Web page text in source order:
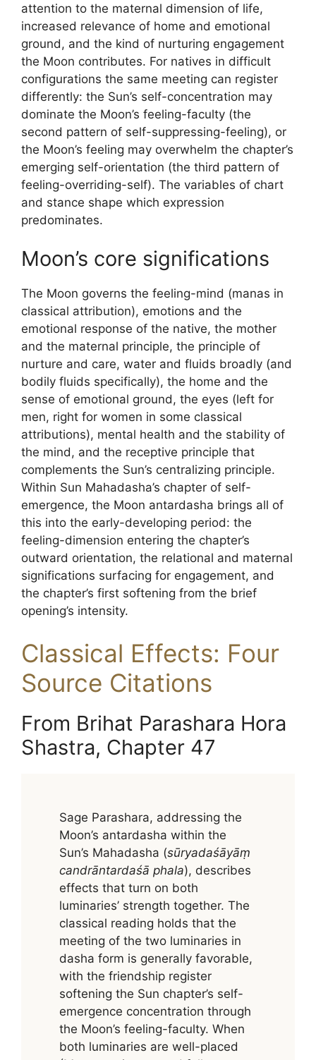
attention to the maternal dimension of life,
increased relevance of home and emotional
ground, and the kind of nurturing engagement
the Moon contributes. For natives in difficult
configurations the same meeting can register
differently: the Sun’s self-concentration may
dominate the Moon’s feeling-faculty (the
second pattern of self-suppressing-feeling), or
the Moon’s feeling may overwhelm the chapter’s
emerging self-orientation (the third pattern of
feeling-overriding-self). The variables of chart
and stance shape which expression
predominates.
Moon’s core significations
The Moon governs the feeling-mind (manas in
classical attribution), emotions and the
emotional response of the native, the mother
and the maternal principle, the principle of
nurture and care, water and fluids broadly (and
bodily fluids specifically), the home and the
sense of emotional ground, the eyes (left for
men, right for women in some classical
attributions), mental health and the stability of
the mind, and the receptive principle that
complements the Sun’s centralizing principle.
Within Sun Mahadasha’s chapter of self-
emergence, the Moon antardasha brings all of
this into the early-developing period: the
feeling-dimension entering the chapter’s
outward orientation, the relational and maternal
significations surfacing for engagement, and
the chapter’s first softening from the brief
opening’s intensity.
Classical Effects: Four
Source Citations
From Brihat Parashara Hora
Shastra, Chapter 47
Sage Parashara, addressing the
Moon’s antardasha within the
Sun’s Mahadasha (sūryadaśāyāṃ
candrāntardaśā phala), describes
effects that turn on both
luminaries’ strength together. The
classical reading holds that the
meeting of the two luminaries in
dasha form is generally favorable,
with the friendship register
softening the Sun chapter’s self-
emergence concentration through
the Moon’s feeling-faculty. When
both luminaries are well-placed